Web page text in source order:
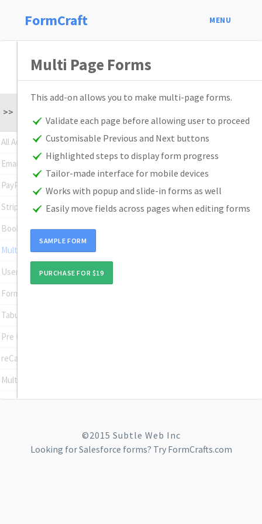
FormCraft MENU
>>
All Addons
Email Subscription
PayPal Standard
Stripe
Booking
Multi Page Forms
User Registration
Form To Post
Tabular Input Field
Pre Populate Fields
reCaptcha
Multi Site
Multi Page Forms
This add-on allows you to make multi-page forms.
Validate each page before allowing user to proceed
Customisable Previous and Next buttons
Highlighted steps to display form progress
Tailor-made interface for mobile devices
Works with popup and slide-in forms as well
Easily move fields across pages when editing forms
SAMPLE FORM
PURCHASE FOR $19
©2015 Subtle Web Inc
Looking forSalesforce forms? Try FormCrafts.com